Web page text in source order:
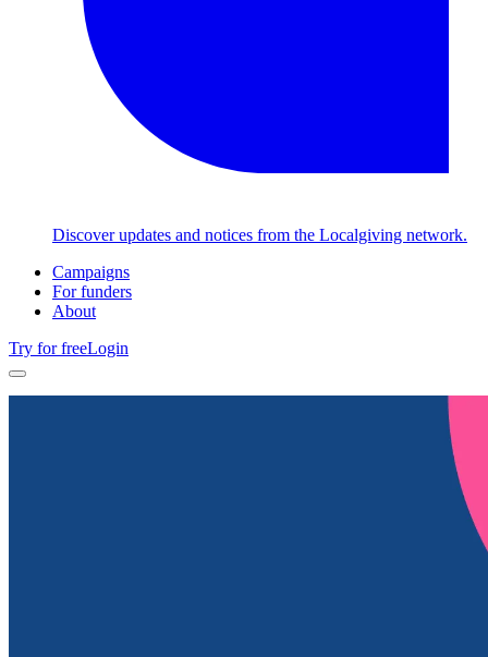
Discover updates and notices from the Localgiving network.
Campaigns
For funders
About
Try for freeLogin